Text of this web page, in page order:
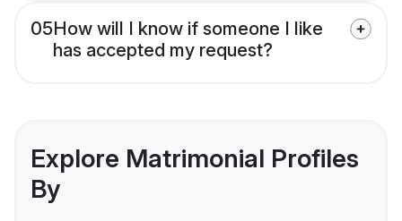
05How will I know if someone I like
has accepted my request?
Explore Matrimonial Profiles
By